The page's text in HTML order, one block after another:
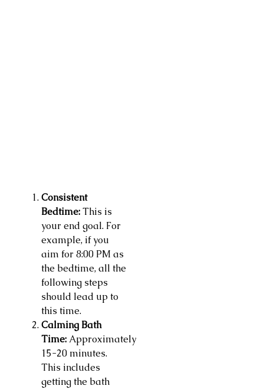
Consistent
Bedtime:This is
your end goal. For
example, if you
aim for 8:00 PM as
the bedtime, all the
following steps
should lead up to
this time.
Calming Bath
Time:Approximately
15-20 minutes.
This includes
getting the bath